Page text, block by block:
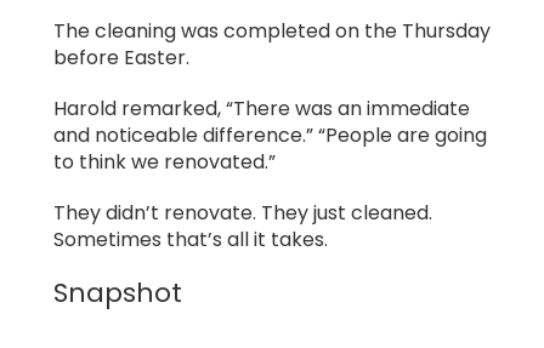
The cleaning was completed on the Thursday
before Easter.
Harold remarked, “There was an immediate
and noticeable difference.” “People are going
to think we renovated.”
They didn’t renovate. They just cleaned.
Sometimes that’s all it takes.
Snapshot